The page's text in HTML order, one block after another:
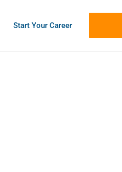
Start Your Career